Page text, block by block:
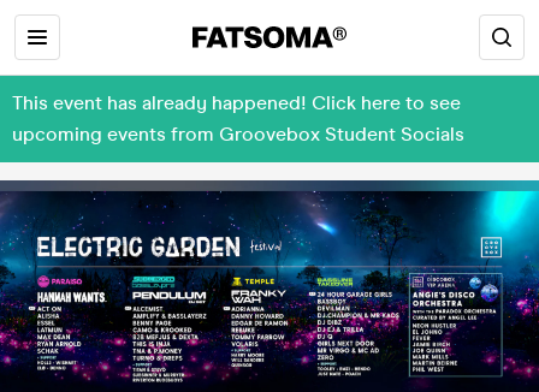
This event has already happened! Click here to see
upcoming events from Groovebox Student Socials